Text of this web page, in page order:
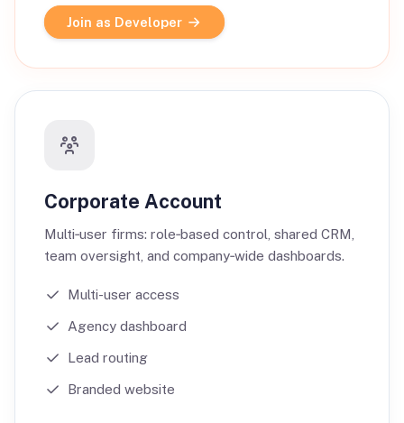
Join as Developer
Corporate Account
Multi‑user firms: role‑based control, shared CRM,
team oversight, and company‑wide dashboards.
Multi-user access
Agency dashboard
Lead routing
Branded website